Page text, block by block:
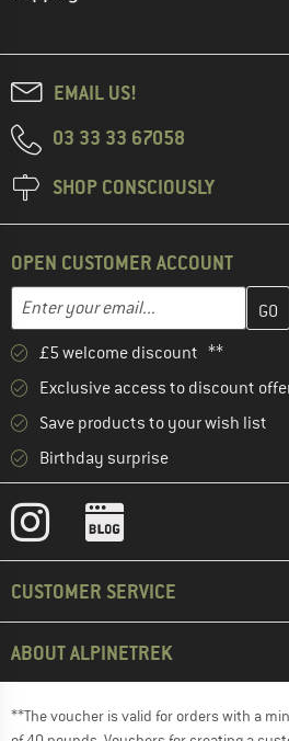
EMAIL US!
03 33 33 67058
SHOP CONSCIOUSLY
OPEN CUSTOMER ACCOUNT
Email address
Enter your email address here and
£5 welcome discount **
Exclusive access to discount
Save products to your wish list
Birthday surprise
CUSTOMER SERVICE
ABOUT ALPINETREK
**The voucher is valid for orders with a